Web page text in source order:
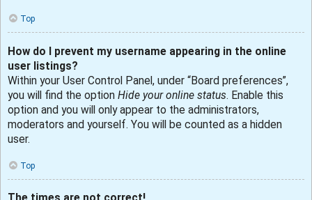
Top
How do I prevent my username appearing in the online
user listings?
Within your User Control Panel, under “Board preferences”,
you will find the option Hide your online status. Enable this
option and you will only appear to the administrators,
moderators and yourself. You will be counted as a hidden
user.
Top